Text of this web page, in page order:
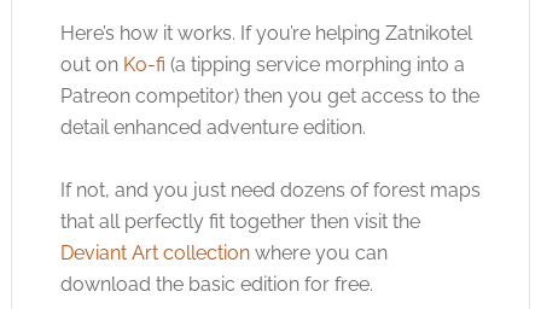
Here’s how it works. If you’re helping Zatnikotel
out on Ko-fi (a tipping service morphing into a
Patreon competitor) then you get access to the
detail enhanced adventure edition.
If not, and you just need dozens of forest maps
that all perfectly fit together then visit the
Deviant Art collectionwhere you can
download the basic edition for free.